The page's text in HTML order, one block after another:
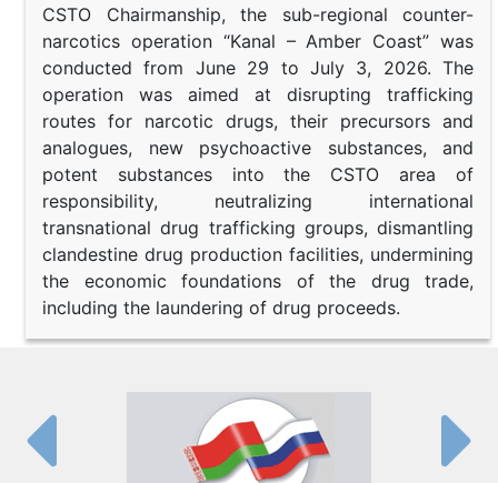
CSTO Chairmanship, the sub-regional counter-
narcotics operation “Kanal – Amber Coast” was
conducted from June 29 to July 3, 2026. The
operation was aimed at disrupting trafficking
routes for narcotic drugs, their precursors and
analogues, new psychoactive substances, and
potent substances into the CSTO area of
responsibility, neutralizing international
transnational drug trafficking groups, dismantling
clandestine drug production facilities, undermining
the economic foundations of the drug trade,
including the laundering of drug proceeds.